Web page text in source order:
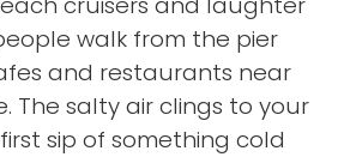
walk from the pier
and restaurants near
The salty air clings to your
sip of something cold